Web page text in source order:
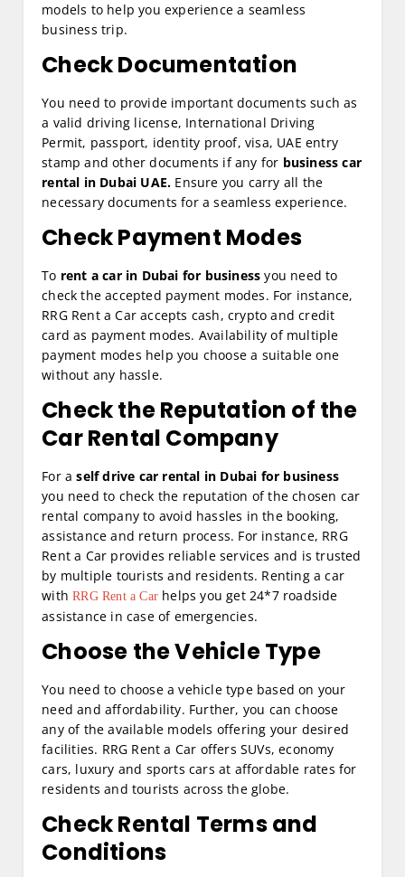
models to help you experience a seamless
business trip.
Check Documentation
You need to provide important documents such as
a valid driving license, International Driving
Permit, passport, identity proof, visa, UAE entry
stamp and other documents if any for business car
rental in Dubai UAE. Ensure you carry all the
necessary documents for a seamless experience.
Check Payment Modes
To rent a car in Dubai for businessyou need to
check the accepted payment modes. For instance,
RRG Rent a Car accepts cash, crypto and credit
card as payment modes. Availability of multiple
payment modes help you choose a suitable one
without any hassle.
Check the Reputation of the
Car Rental Company
For aself drive car rental in Dubai for business
you need to check the reputation of the chosen car
rental company to avoid hassles in the booking,
assistance and return process. For instance, RRG
Rent a Car provides reliable services and is trusted
by multiple tourists and residents. Renting a car
withRRG Rent a Car helps you get 24*7 roadside
assistance in case of emergencies.
Choose the Vehicle Type
You need to choose a vehicle type based on your
need and affordability. Further, you can choose
any of the available models offering your desired
facilities. RRG Rent a Car offers SUVs, economy
cars, luxury and sports cars at affordable rates for
residents and tourists across the globe.
Check Rental Terms and
Conditions